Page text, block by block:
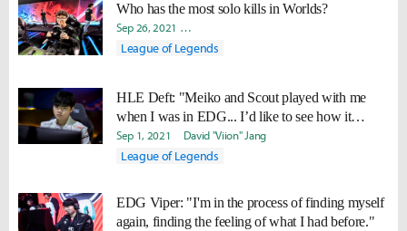
Who has the most solo kills in Worlds?
Sep 26, 2021 Byungho "Haao" Kim
League of Legends
HLE Deft: "Meiko and Scout played with me
when I was in EDG... I’d like to see how it
would be facing them.”
Sep 1, 2021 David "Viion" Jang
League of Legends
EDG Viper: "I'm in the process of finding myself
again, finding the feeling of what I had before."